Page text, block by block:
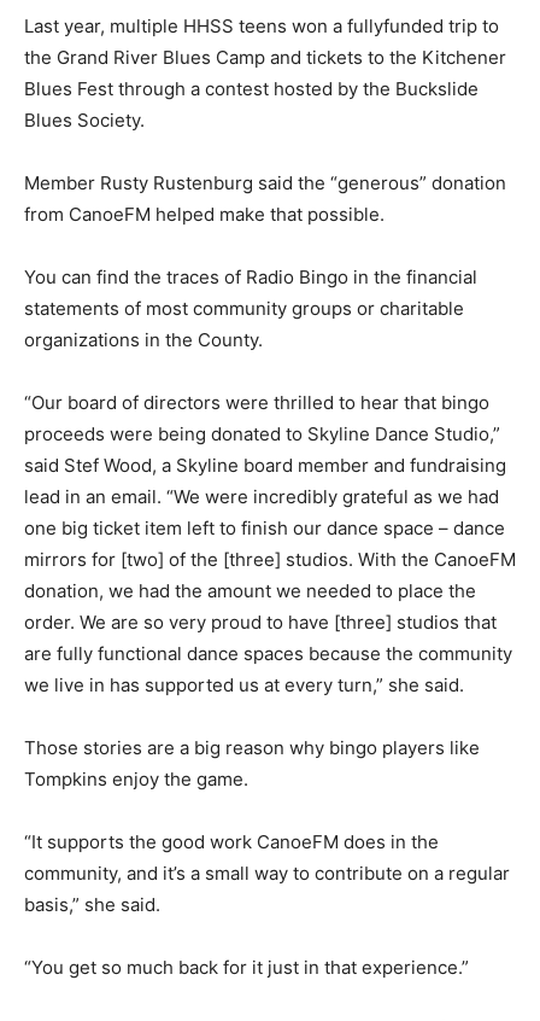
Last year, multiple HHSS teens won a fullyfunded trip to
the Grand River Blues Camp and tickets to the Kitchener
Blues Fest through a contest hosted by the Buckslide
Blues Society.
Member Rusty Rustenburg said the “generous” donation
from CanoeFM helped make that possible.
You can find the traces of Radio Bingo in the financial
statements of most community groups or charitable
organizations in the County.
“Our board of directors were thrilled to hear that bingo
proceeds were being donated to Skyline Dance Studio,”
said Stef Wood, a Skyline board member and fundraising
lead in an email. “We were incredibly grateful as we had
one big ticket item left to finish our dance space – dance
mirrors for [two] of the [three] studios. With the CanoeFM
donation, we had the amount we needed to place the
order. We are so very proud to have [three] studios that
are fully functional dance spaces because the community
we live in has supported us at every turn,” she said.
Those stories are a big reason why bingo players like
Tompkins enjoy the game.
“It supports the good work CanoeFM does in the
community, and it’s a small way to contribute on a regular
basis,” she said.
“You get so much back for it just in that experience.”